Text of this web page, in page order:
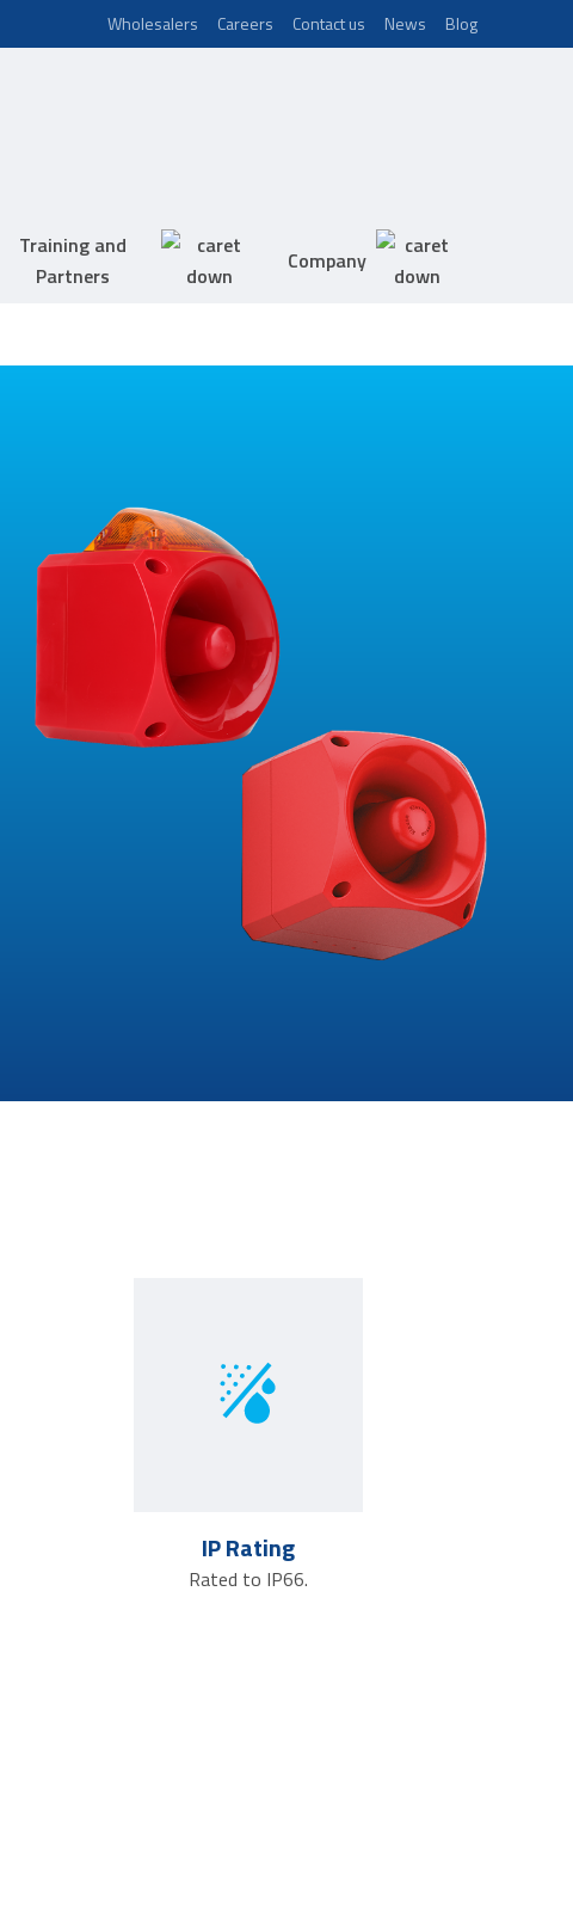
Wholesalers Careers Contact us News Blog
Training and
Partners
Company
IP Rating
Rated to IP66.